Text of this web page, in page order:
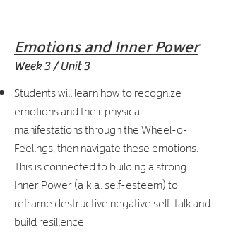
Emotions and Inner Power
Week 3 / Unit 3
Students will learn how to recognize
emotions and their physical
manifestations through the Wheel-o-
Feelings, then navigate these emotions.
This is connected to building a strong
Inner Power (a.k.a. self-esteem) to
reframe destructive negative self-talk and
build resilience